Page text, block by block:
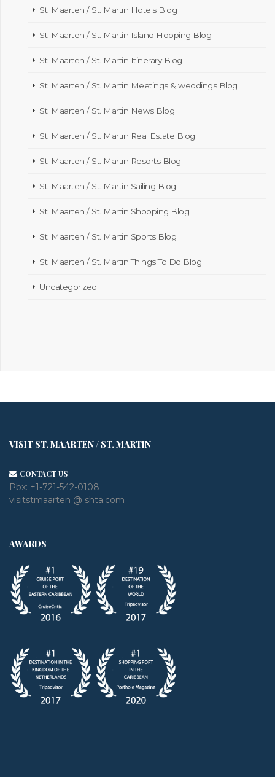
St. Maarten / St. Martin Hotels Blog
St. Maarten / St. Martin Island Hopping Blog
St. Maarten / St. Martin Itinerary Blog
St. Maarten / St. Martin Meetings & weddings Blog
St. Maarten / St. Martin News Blog
St. Maarten / St. Martin Real Estate Blog
St. Maarten / St. Martin Resorts Blog
St. Maarten / St. Martin Sailing Blog
St. Maarten / St. Martin Shopping Blog
St. Maarten / St. Martin Sports Blog
St. Maarten / St. Martin Things To Do Blog
Uncategorized
VISIT ST. MAARTEN / ST. MARTIN
CONTACT US
Pbx: +1-721-542-0108
visitstmaarten @ shta.com
AWARDS